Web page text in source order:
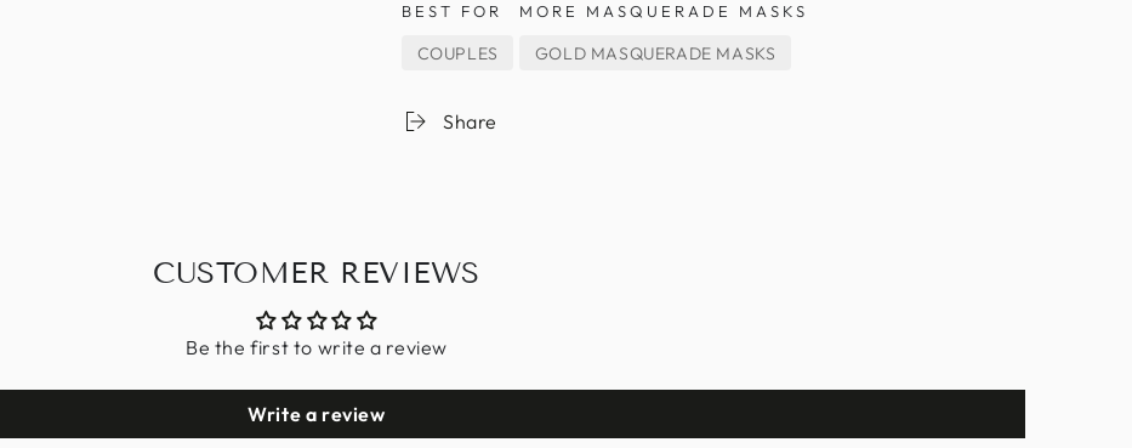
BEST FOR
COUPLES
MORE MASQUERADE MASKS
GOLD MASQUERADE MASKS
Share
CUSTOMER REVIEWS
Be the first to write a review
Write a review